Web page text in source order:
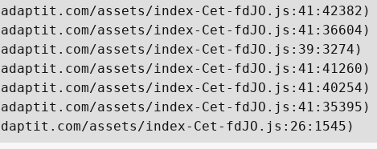
assets/index-Cet-fdJO.js:41:42382)
assets/index-Cet-fdJO.js:41:36604)
assets/index-Cet-fdJO.js:39:3274)
assets/index-Cet-fdJO.js:41:41260)
assets/index-Cet-fdJO.js:41:40254)
assets/index-Cet-fdJO.js:41:35395)
assets/index-Cet-fdJO.js:26:1545)